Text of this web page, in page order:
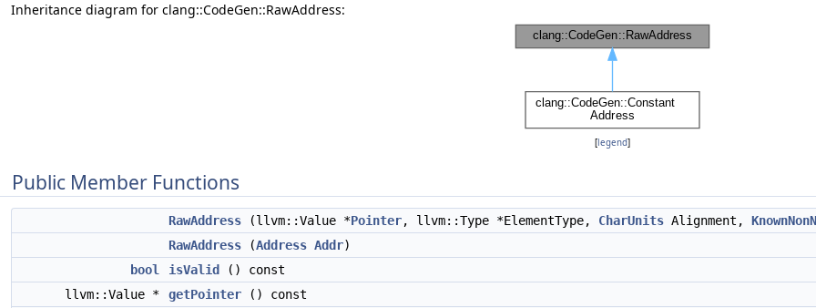
Inheritance diagram for clang::CodeGen::RawAddress:
[legend]
Public Member Functions
RawAddress (llvm::Value *Pointer, llvm::Type *ElementType, CharUnits Alignment,
RawAddress (Address Addr)
bool
isValid
() const
llvm::Value *
getPointer () const